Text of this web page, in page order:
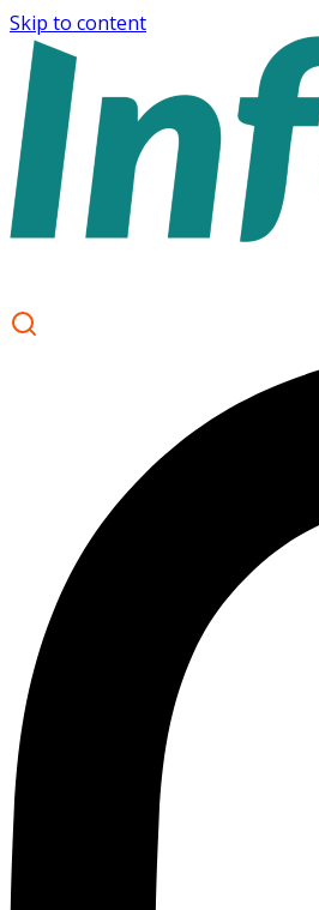
Skip to content